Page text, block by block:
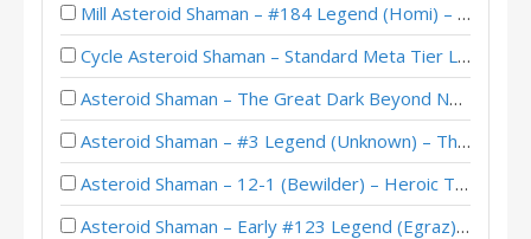
Mill Asteroid Shaman – #184 Legend (Homi) – Across the Timeways
Cycle Asteroid Shaman – Standard Meta Tier List May 2025
Asteroid Shaman – The Great Dark Beyond New/Returning Player Decks
Asteroid Shaman – #3 Legend (Unknown) – The Great Dark Beyond
Asteroid Shaman – 12-1 (Bewilder) – Heroic Tavern Brawl
Asteroid Shaman – Early #123 Legend (Egraz) – The Great Dark Beyond